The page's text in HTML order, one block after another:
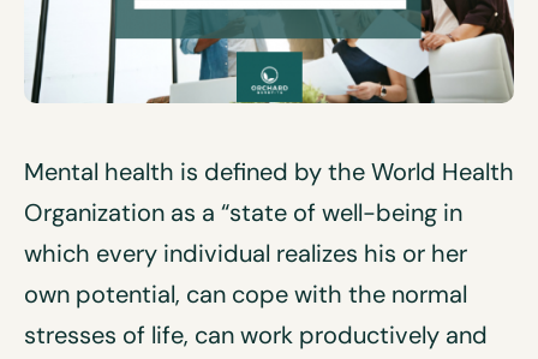
Mental health is defined by the World Health
Organization as a “state of well-being in
which every individual realizes his or her
own potential, can cope with the normal
stresses of life, can work productively and